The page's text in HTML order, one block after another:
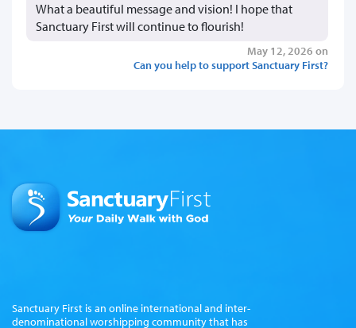
What a beautiful message and vision! I hope that
Sanctuary First will continue to flourish!
May 12, 2026 on
Can you help to support Sanctuary First?
Sanctuary First is an online international and inter-
denominational worshipping community that has